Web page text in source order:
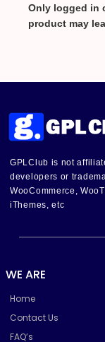
Only logged in
product may
GPLClub is not
developers or
WooCommerce,
iThemes, etc
WE ARE
Home
Contact Us
FAQ’s